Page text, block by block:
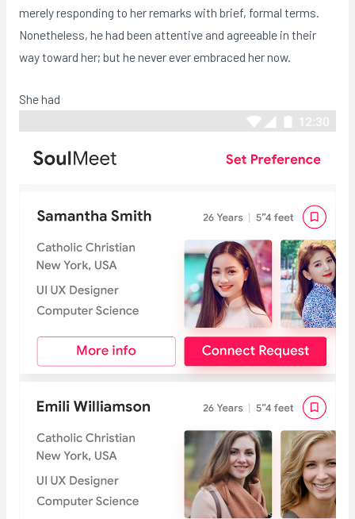
merely responding to her remarks with brief, formal terms.
Nonetheless, he had been attentive and agreeable in their
way toward her; but he never ever embraced her now.
She had